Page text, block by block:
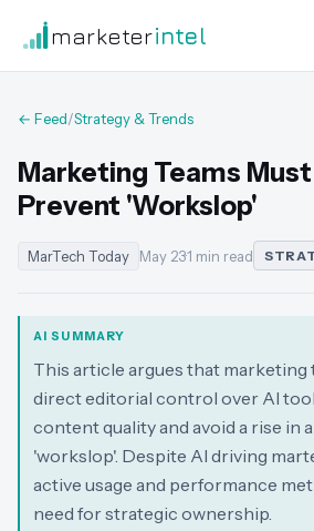
marketerintel
← Feed/Strategy & Trends
Marketing Teams
Prevent 'Workslop'
MarTech Today May 23·1 min read
AI SUMMARY
This article argues that marketing
direct editorial control over AI
content quality and avoid a rise in
'workslop'. Despite AI driving
active usage and performance
need for strategic ownership.